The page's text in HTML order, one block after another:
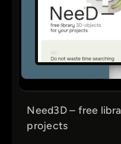
Need3D – free
projects